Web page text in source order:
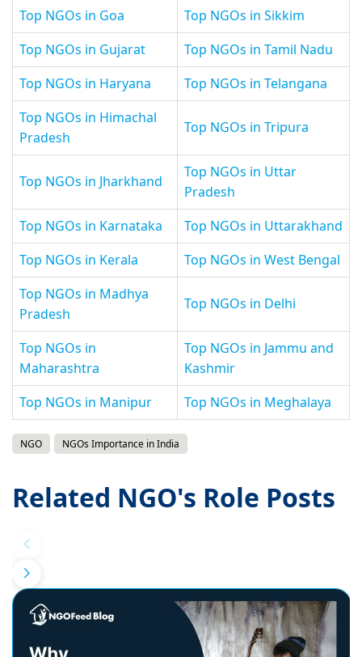
Top NGOs in Goa
Top NGOs in Sikkim
Top NGOs in Gujarat
Top NGOs in Tamil Nadu
Top NGOs in Haryana
Top NGOs in Telangana
Top NGOs in Himachal
Pradesh
Top NGOs in Tripura
Top NGOs in Jharkhand
Top NGOs in Uttar
Pradesh
Top NGOs in Karnataka
Top NGOs in Uttarakhand
Top NGOs in Kerala
Top NGOs in West Bengal
Top NGOs in Madhya
Pradesh
Top NGOs in Delhi
Top NGOs in
Maharashtra
Top NGOs in Jammu and
Kashmir
Top NGOs in Manipur
Top NGOs in Meghalaya
NGO NGOs Importance in India
Related NGO's Role Posts